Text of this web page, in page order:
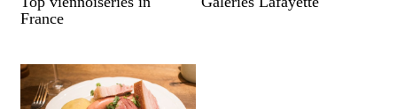
France